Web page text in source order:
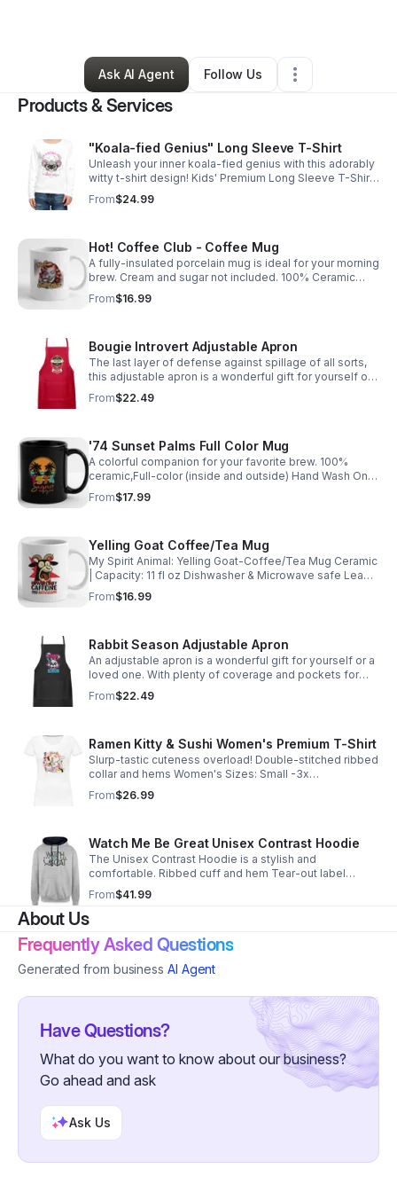
Lena Bullay•Retail•Palmetto ,FL•0 Connections•
Ask AI Agent
Follow Us
Products & Services
"Koala-fied Genius" Long Sleeve T-Shirt
Unleash your inner koala-fied genius with this adorably
witty t-shirt design! Kids' Premium Long Sleeve T-Shirt |
Fabric Content: 100% cotton https://weird-
apples.myspreadshop.com
From$24.99
Hot! Coffee Club - Coffee Mug
A fully-insulated porcelain mug is ideal for your morning
brew. Cream and sugar not included. 100% Ceramic
mug for drinking. https://weird-
apples.myspreadshop.com
From$16.99
Bougie Introvert Adjustable Apron
The last layer of defense against spillage of all sorts,
this adjustable apron is a wonderful gift for yourself or
a loved one. 100% cotton https://weird-
apples.myspreadshop.com
From$22.49
'74 Sunset Palms Full Color Mug
A colorful companion for your favorite brew. 100%
ceramic,Full-color (inside and outside) Hand Wash Only
Do Not Place in Microwave Lead & Cadmium free
https://weird-apples.myspreadshop.com
From$17.99
Yelling Goat Coffee/Tea Mug
My Spirit Animal: Yelling Goat-Coffee/Tea Mug Ceramic
| Capacity: 11 fl oz Dishwasher & Microwave safe Lead
and Cadmium free https://weird-
apples.myspreadshop.com
From$16.99
Rabbit Season Adjustable Apron
An adjustable apron is a wonderful gift for yourself or a
loved one. With plenty of coverage and pockets for
utensils. https://weird-apples.myspreadshop.com
From$22.49
Ramen Kitty & Sushi Women's Premium T-Shirt
Slurp-tastic cuteness overload! Double-stitched ribbed
collar and hems Women's Sizes: Small -3x
https://weird-apples.myspreadshop.com
From$26.99
Watch Me Be Great Unisex Contrast Hoodie
The Unisex Contrast Hoodie is a stylish and
comfortable. Ribbed cuff and hem Tear-out label
Double fabric hood 80/20 Cotton/Polyester
https://weird-apples.myspreadshop.com
From$41.99
About Us
Frequently Asked Questions
Generated from business AI Agent
Have Questions?
What do you want to know about our business?
Go ahead and ask
Ask Us